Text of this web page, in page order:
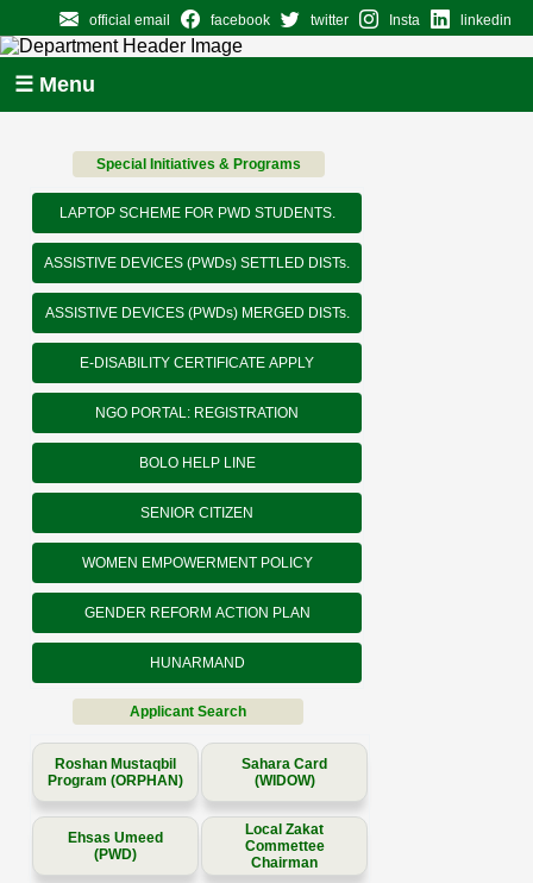
official email facebook twitter Insta linkedin
☰ Menu
Special Initiatives & Programs
LAPTOP SCHEME FOR PWD STUDENTS.
ASSISTIVE DEVICES (PWDs) SETTLED DISTs.
ASSISTIVE DEVICES (PWDs) MERGED DISTs.
E-DISABILITY CERTIFICATE APPLY
NGO PORTAL: REGISTRATION
BOLO HELP LINE
SENIOR CITIZEN
WOMEN EMPOWERMENT POLICY
GENDER REFORM ACTION PLAN
HUNARMAND
Applicant Search
Roshan Mustaqbil
Program (ORPHAN)
Sahara Card
(WIDOW)
Ehsas Umeed
(PWD)
Local Zakat
Commettee
Chairman